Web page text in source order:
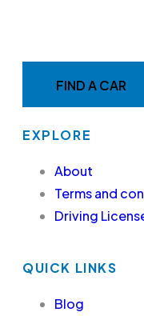
FIND A CAR
EXPLORE
About
Terms and
Driving
QUICK LINKS
Blog